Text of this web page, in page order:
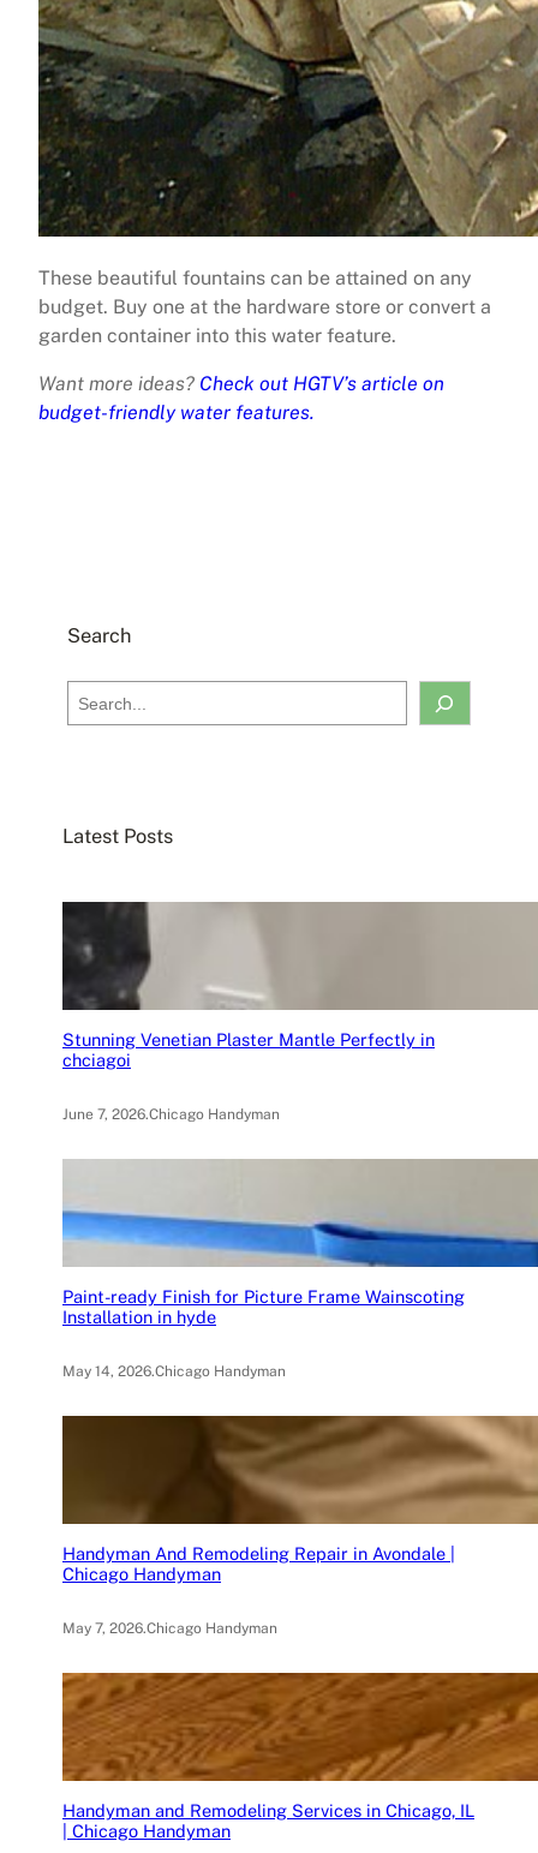
These beautiful fountains can be attained on any
budget. Buy one at the hardware store or convert a
garden container into this water feature.
Want more ideas? Check out HGTV’s article on
budget-friendly water features.
Search
e
h
Latest Posts
Stunning Venetian Plaster Mantle Perfectly in
chciagoi
June 7, 2026.Chicago Handyman
Paint-ready Finish for Picture Frame Wainscoting
Installation in hyde
May 14, 2026.Chicago Handyman
Handyman And Remodeling Repair in Avondale |
Chicago Handyman
May 7, 2026.Chicago Handyman
Handyman and Remodeling Services in Chicago, IL
| Chicago Handyman